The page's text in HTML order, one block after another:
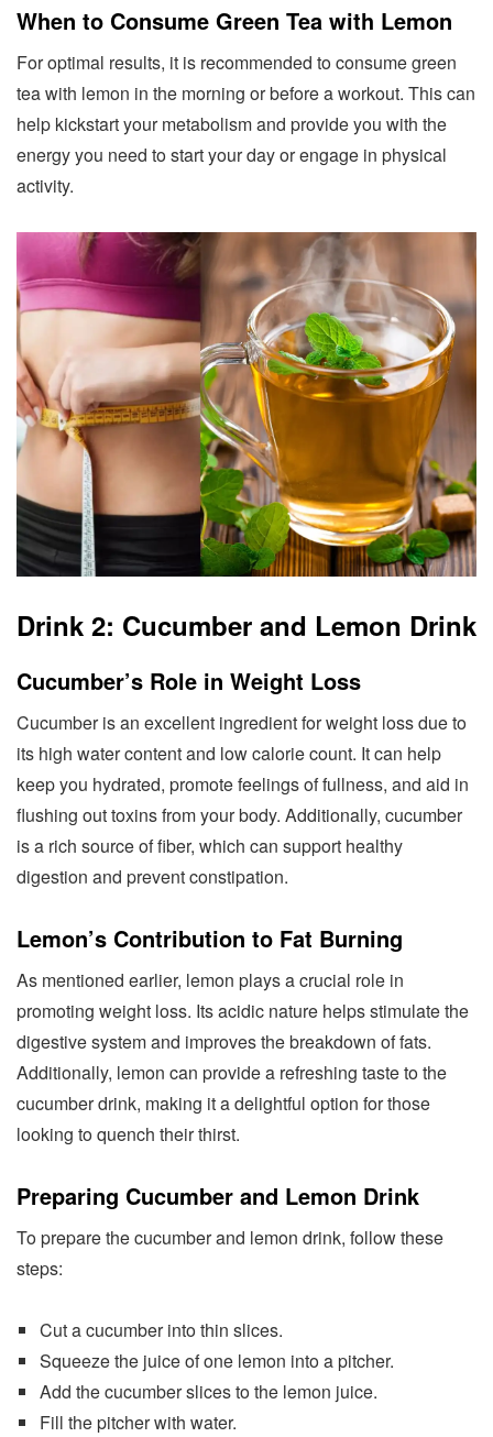
When to Consume Green Tea with Lemon
For optimal results, it is recommended to consume green
tea with lemon in the morning or before a workout. This can
help kickstart your metabolism and provide you with the
energy you need to start your day or engage in physical
activity.
Drink 2: Cucumber and Lemon Drink
Cucumber’s Role in Weight Loss
Cucumber is an excellent ingredient for weight loss due to
its high water content and low calorie count. It can help
keep you hydrated, promote feelings of fullness, and aid in
flushing out toxins from your body. Additionally, cucumber
is a rich source of fiber, which can support healthy
digestion and prevent constipation.
Lemon’s Contribution to Fat Burning
As mentioned earlier, lemon plays a crucial role in
promoting weight loss. Its acidic nature helps stimulate the
digestive system and improves the breakdown of fats.
Additionally, lemon can provide a refreshing taste to the
cucumber drink, making it a delightful option for those
looking to quench their thirst.
Preparing Cucumber and Lemon Drink
To prepare the cucumber and lemon drink, follow these
steps:
Cut a cucumber into thin slices.
Squeeze the juice of one lemon into a pitcher.
Add the cucumber slices to the lemon juice.
Fill the pitcher with water.